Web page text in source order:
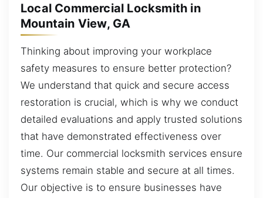
Local Commercial Locksmith in
Mountain View, GA
Thinking about improving your workplace
safety measures to ensure better protection?
We understand that quick and secure access
restoration is crucial, which is why we conduct
detailed evaluations and apply trusted solutions
that have demonstrated effectiveness over
time. Our commercial locksmith services ensure
systems remain stable and secure at all times.
Our objective is to ensure businesses have